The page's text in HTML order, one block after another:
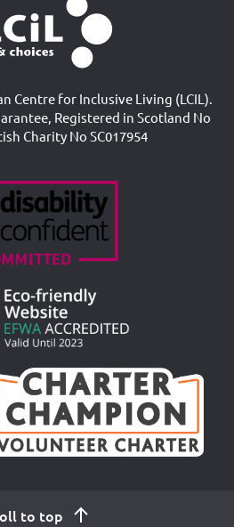
Centre for Inclusive Living (LCIL).
Registered in Scotland No
Charity No SC017954
Accreditations
to top